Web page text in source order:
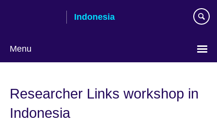
Indonesia
Menu
language
Researcher Links workshop in
Indonesia